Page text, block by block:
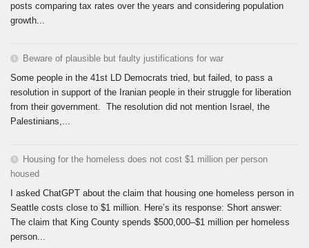
posts comparing tax rates over the years and considering population
growth...
Beware of plausible but faulty justifications for war
Some people in the 41st LD Democrats tried, but failed, to pass a
resolution in support of the Iranian people in their struggle for liberation
from their government. The resolution did not mention Israel, the
Palestinians,...
Housing for the homeless does not cost $1 million per person
housed
I asked ChatGPT about the claim that housing one homeless person in
Seattle costs close to $1 million. Here’s its response: Short answer:
The claim that King County spends $500,000–$1 million per homeless
person...